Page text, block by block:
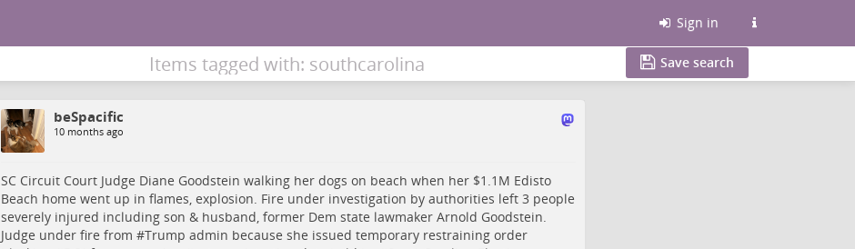
Sign in
Items tagged with: southcarolina Save search
beSpacific
10 months ago
SC Circuit Court Judge Diane Goodstein walking her dogs on beach when her $1.1M Edisto
Beach home went up in flames, explosion. Fire under investigation by authorities left 3 people
severely injured including son & husband, former Dem state lawmaker Arnold Goodstein.
Judge under fire from #Trump admin because she issued temporary restraining order